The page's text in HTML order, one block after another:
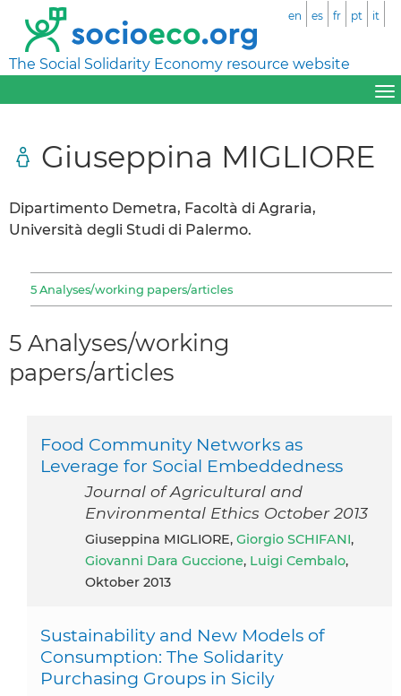
The Social Solidarity Economy resource website
en es fr pt it
Giuseppina MIGLIORE
Dipartimento Demetra, Facoltà di Agraria,
Università degli Studi di Palermo.
5 Analyses/working papers/articles
5 Analyses/working
papers/articles
Food Community Networks as
Leverage for Social Embeddedness
Journal of Agricultural and
Environmental Ethics October 2013
Giuseppina MIGLIORE, Giorgio SCHIFANI,
Giovanni Dara Guccione, Luigi Cembalo,
Oktober 2013
Sustainability and New Models of
Consumption: The Solidarity
Purchasing Groups in Sicily